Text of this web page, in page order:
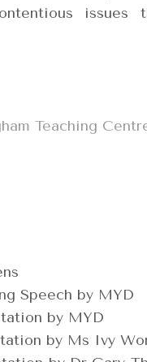
Teaching
Speech by MYD
by MYD
by Ms Ivy